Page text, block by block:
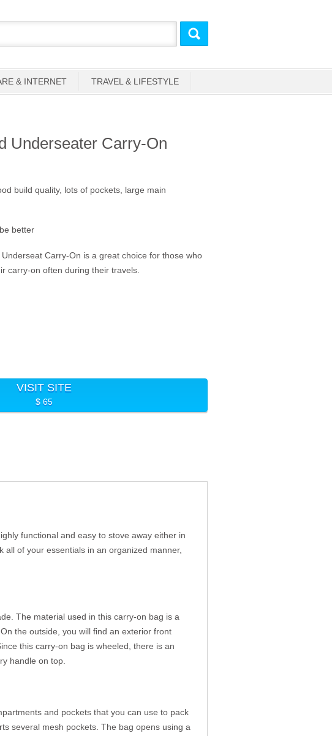
& INTERNET TRAVEL & LIFESTYLE
Underseater Carry-On
build quality, lots of pockets, large main
better
Carry-On is a great choice for those who
carry-on often during their travels.
VISIT SITE
$ 65
functional and easy to stove away either in
of your essentials in an organized manner,
The material used in this carry-on bag is a
the outside, you will find an exterior front
this carry-on bag is wheeled, there is an
handle on top.
and pockets that you can use to pack
several mesh pockets. The bag opens using a